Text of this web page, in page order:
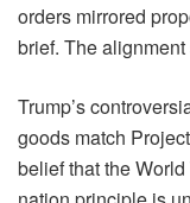
orders mirrored
brief. The
Trump’s
goods match
belief that the